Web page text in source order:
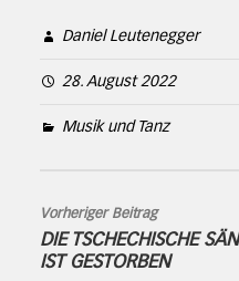
Daniel Leutenegger
28. August 2022
Musik und Tanz
Vorheriger Beitrag
DIE TSCHECHISCHE
IST GESTORBEN